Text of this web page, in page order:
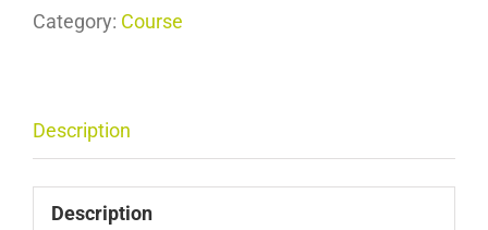
Television
1-
2-
1
quantity
Category: Course
Description
Description